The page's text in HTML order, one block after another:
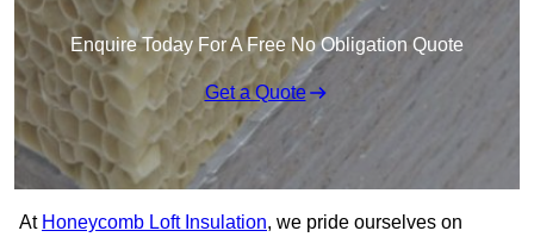
Enquire Today For A Free No Obligation Quote
Get a Quote
At Honeycomb Loft Insulation, we pride ourselves on